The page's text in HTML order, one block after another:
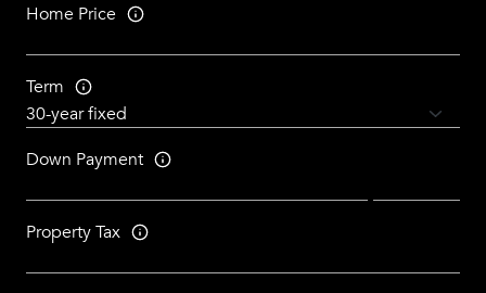
Home Price
Term
Down Payment
Property Tax